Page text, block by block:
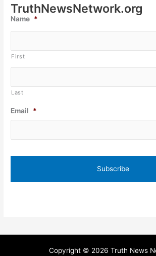
TruthNewsNetwork.org
Name *
First
Last
Email *
Copyright © 2026 Truth News